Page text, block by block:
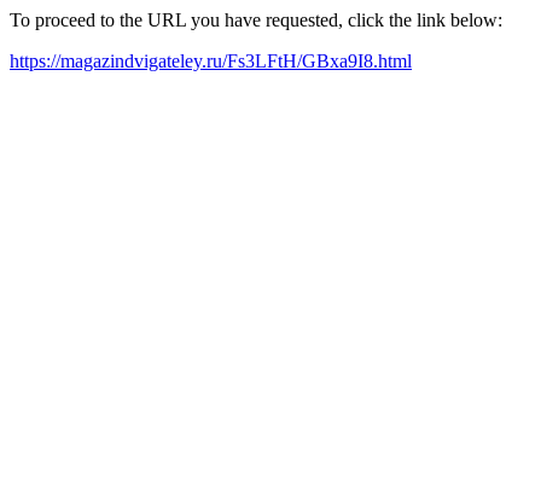
To proceed to the URL you have requested, click the link below:
https://magazindvigateley.ru/Fs3LFtH/GBxa9I8.html